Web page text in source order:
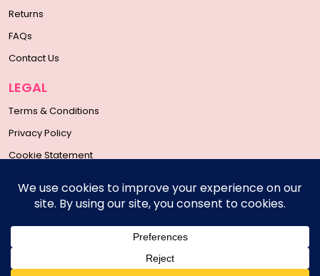
Returns
FAQs
Contact Us
LEGAL
Terms & Conditions
Privacy Policy
Cookie Statement
SOCIAL MEDIA